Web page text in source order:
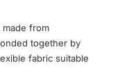
from
together by
fabric suitable